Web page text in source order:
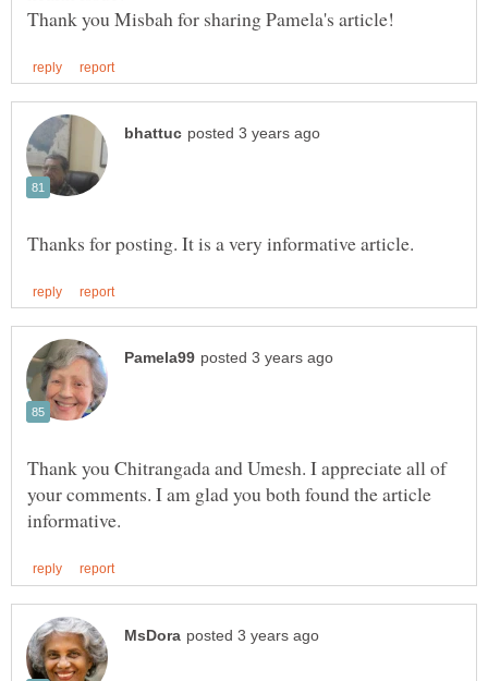
Thank you Chitrangada and Umesh. I appreciate all of
your comments. I am glad you both found the article